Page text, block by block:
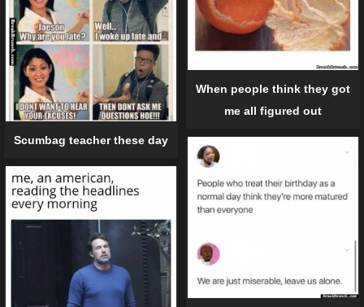
When people think they got
me all figured out
Scumbag teacher these day